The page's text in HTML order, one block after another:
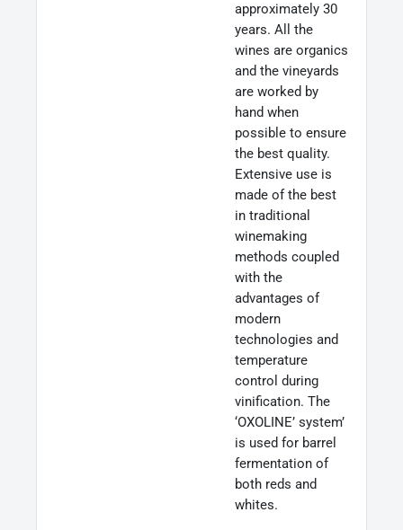
approximately 30
years. All the
wines are organics
and the vineyards
are worked by
hand when
possible to ensure
the best quality.
Extensive use is
made of the best
in traditional
winemaking
methods coupled
with the
advantages of
modern
technologies and
temperature
control during
vinification. The
‘OXOLINE’ system’
is used for barrel
fermentation of
both reds and
whites.